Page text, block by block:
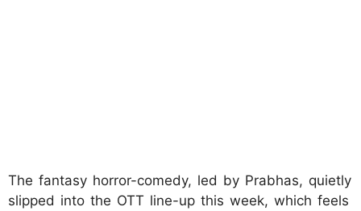
The fantasy horror-comedy, led by Prabhas, quietly
slipped into the OTT line-up this week, which feels